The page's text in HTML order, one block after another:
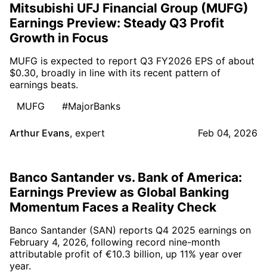
Mitsubishi UFJ Financial Group (MUFG)
Earnings Preview: Steady Q3 Profit
Growth in Focus
MUFG is expected to report Q3 FY2026 EPS of about
$0.30, broadly in line with its recent pattern of
earnings beats.
MUFG
#MajorBanks
Arthur Evans, expert Feb 04, 2026
Banco Santander vs. Bank of America:
Earnings Preview as Global Banking
Momentum Faces a Reality Check
Banco Santander (SAN) reports Q4 2025 earnings on
February 4, 2026, following record nine-month
attributable profit of €10.3 billion, up 11% year over
year.